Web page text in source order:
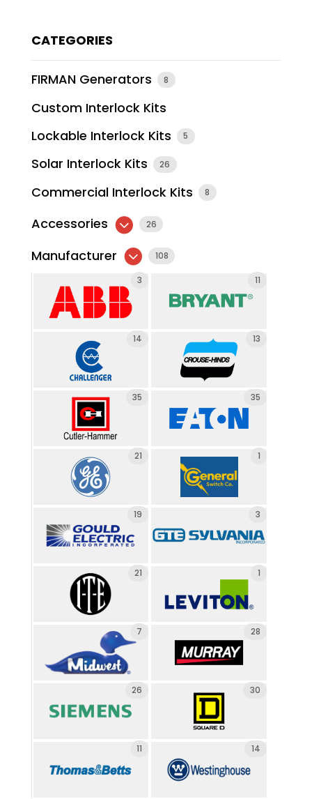
CATEGORIES
FIRMAN Generators 8
Custom Interlock Kits
Lockable Interlock Kits
5
Solar Interlock Kits 26
Commercial Interlock Kits 8
Accessories 26
Manufacturer 108
3 11
14 13
35 35
21 1
19 3
21 1
7 28
26 30
11 14